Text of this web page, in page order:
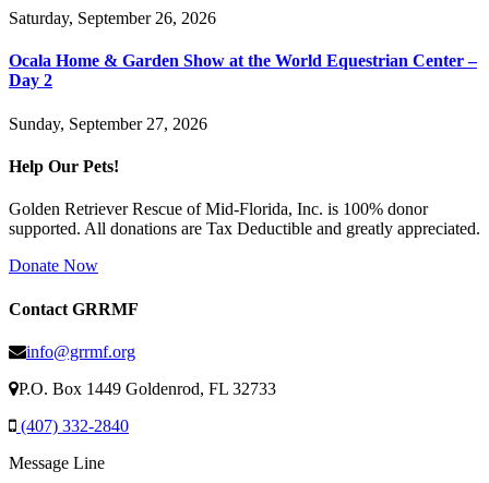
Saturday, September 26, 2026
Ocala Home & Garden Show at the World Equestrian Center –
Day 2
Sunday, September 27, 2026
Help Our Pets!
Golden Retriever Rescue of Mid-Florida, Inc. is 100% donor
supported. All donations are Tax Deductible and greatly appreciated.
Donate Now
Contact GRRMF
info@grrmf.org
P.O. Box 1449 Goldenrod, FL 32733
(407) 332-2840
Message Line